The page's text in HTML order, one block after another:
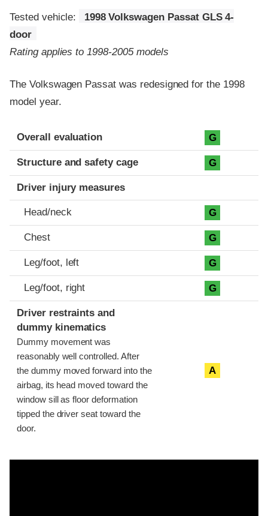
Tested vehicle:
1998 Volkswagen Passat GLS 4-
door
Rating applies to 1998-2005 models
The Volkswagen Passat was redesigned for the 1998
model year.
Evaluation criteria
Rating
Overall evaluation G
Structure and safety cage G
Driver injury measures
Head/neck G
Chest G
Leg/foot, left G
Leg/foot, right G
Driver restraints and
dummy kinematics
Dummy movement was
reasonably well controlled. After
the dummy moved forward into the
airbag, its head moved toward the
window sill as floor deformation
tipped the driver seat toward the
door.
A